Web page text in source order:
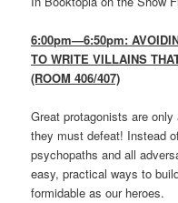
6:00pm—6:50pm:
TO WRITE VILLAINS
(ROOM 406/407)
Great protagonists are
they must defeat! Instead
psychopaths and all
easy, practical ways to
formidable as our heroes.